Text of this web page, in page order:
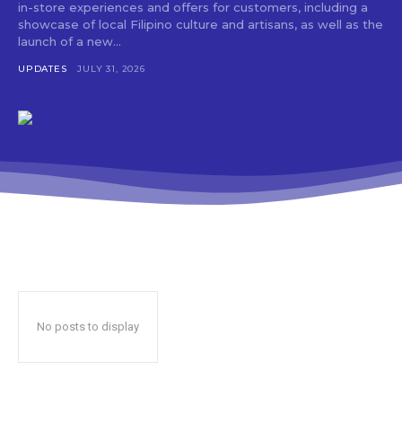
in-store experiences and offers for customers, including a
showcase of local Filipino culture and artisans, as well as the
launch of a new...
UPDATES JULY 31, 2026
No posts to display